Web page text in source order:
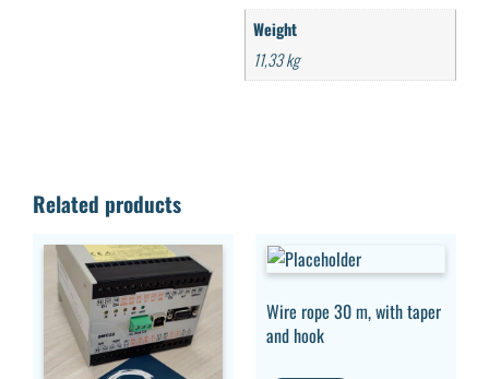
Weight
11,33 kg
Related products
Wire rope 30 m, with taper
and hook